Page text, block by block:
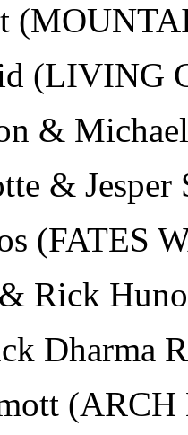
(LIVING
&
&
(FATES
Rick
Dharma